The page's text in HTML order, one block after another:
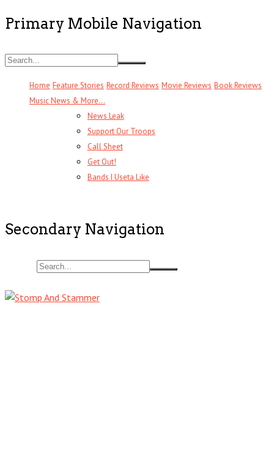
Primary Mobile Navigation
Home Feature Stories Record Reviews Movie Reviews Book Reviews
Music News & More…
News Leak
Support Our Troops
Call Sheet
Get Out!
Bands I Useta Like
Secondary Navigation